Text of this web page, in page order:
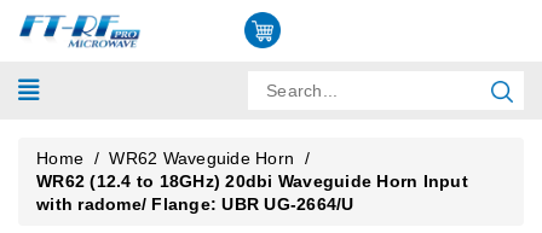
Home / WR62 Waveguide Horn
/
WR62 (12.4 to 18GHz) 20dbi Waveguide Horn Input
with radome/ Flange: UBR UG-2664/U